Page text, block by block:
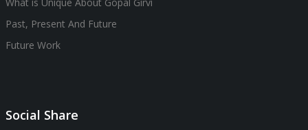
Past, Present And Future
Future Work
Social Share